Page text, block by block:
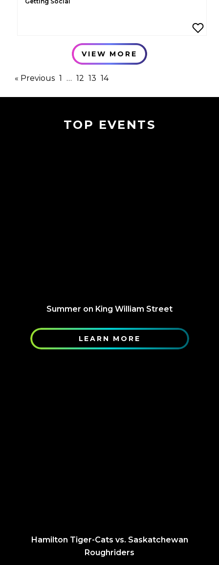
VIEW MORE
« Previous 1 … 12 13 14
TOP EVENTS
Summer on King William Street
LEARN MORE
Hamilton Tiger-Cats vs. Saskatchewan
Roughriders